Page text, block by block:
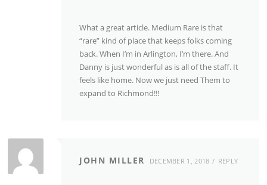
What a great article. Medium Rare is that
“rare” kind of place that keeps folks coming
back. When I’m in Arlington, I’m there. And
Danny is just wonderful as is all of the staff. It
feels like home. Now we just need Them to
expand to Richmond!!!
JOHN MILLER DECEMBER 1, 2018 REPLY